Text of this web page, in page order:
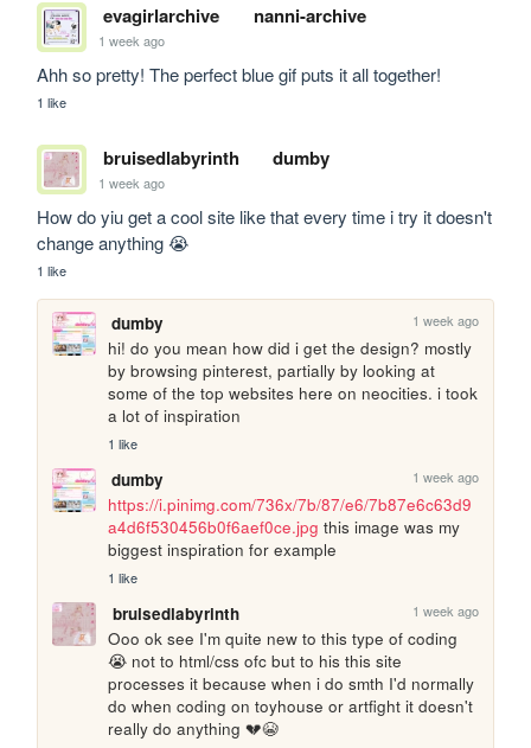
evagirlarchive nanni-archive
1 week ago
Ahh so pretty! The perfect blue gif puts it all together!
1 like
bruisedlabyrinth dumby
1 week ago
How do yiu get a cool site like that every time i try it doesn't
change anything 😭
1 like
dumby 1 week ago
hi! do you mean how did i get the design? mostly
by browsing pinterest, partially by looking at
some of the top websites here on neocities. i took
a lot of inspiration
1 like
dumby 1 week ago
https://i.pinimg.com/736x/7b/87/e6/7b87e6c63d9
a4d6f530456b0f6aef0ce.jpg this image was my
biggest inspiration for example
1 like
bruisedlabyrinth 1 week ago
Ooo ok see I'm quite new to this type of coding
😭 not to html/css ofc but to his this site
processes it because when i do smth I'd normally
do when coding on toyhouse or artfight it doesn't
really do anything 💔😭